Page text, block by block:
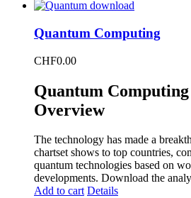
Quantum Computing
CHF0.00
Quantum
Overview
The technology has made a
chartset shows to top countries,
quantum technologies based on
developments. Download the
Add to cart Details